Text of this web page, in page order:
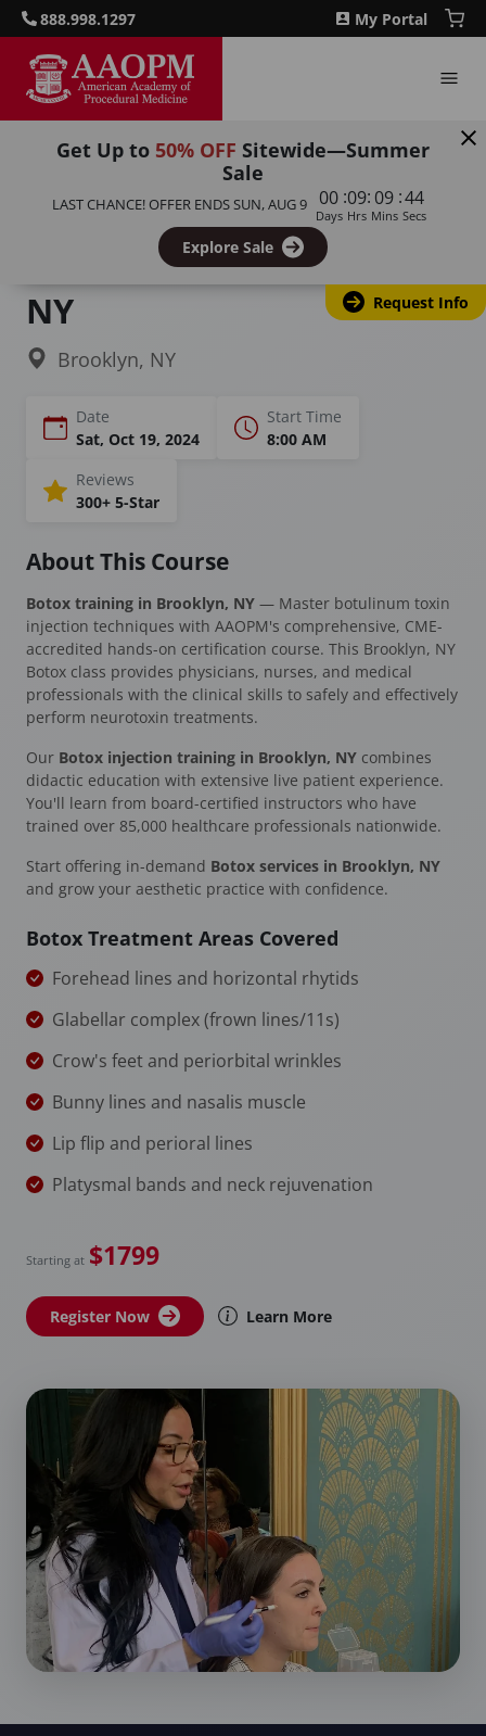
888.998.1297 My Portal
Get Up to 50% OFF Sitewide—Summer
Sale
LAST CHANCE! OFFER ENDSSUN, AUG 9 00
Days
:09
Hrs
: 09
Mins
:43
Secs
Explore Sale
Request Info
Botulinum Toxin Training
Botox Training &
Certification in Brooklyn,
NY
Brooklyn, NY
Date
Sat, Oct 19, 2024
Start Time
8:00 AM
Reviews
300+ 5-Star
About This Course
Botox training in Brooklyn, NY — Master botulinum toxin
injection techniques with AAOPM's comprehensive, CME-
accredited hands-on certification course. This Brooklyn, NY
Botox class provides physicians, nurses, and medical
professionals with the clinical skills to safely and effectively
perform neurotoxin treatments.
Our Botox injection training in Brooklyn, NY combines
didactic education with extensive live patient experience.
You'll learn from board-certified instructors who have
trained over 85,000 healthcare professionals nationwide.
Start offering in-demand Botox services in Brooklyn, NY
and grow your aesthetic practice with confidence.
Botox Treatment Areas Covered
Forehead lines and horizontal rhytids
Glabellar complex (frown lines/11s)
Crow's feet and periorbital wrinkles
Bunny lines and nasalis muscle
Lip flip and perioral lines
Platysmal bands and neck rejuvenation
Starting at $1799
Register Now Learn More